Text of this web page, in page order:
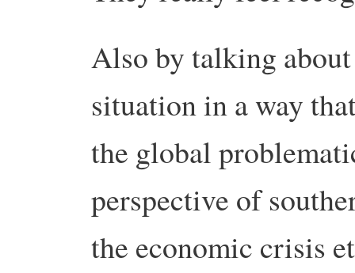
Also by talking
situation in a way
the global
perspective of
the economic crisis